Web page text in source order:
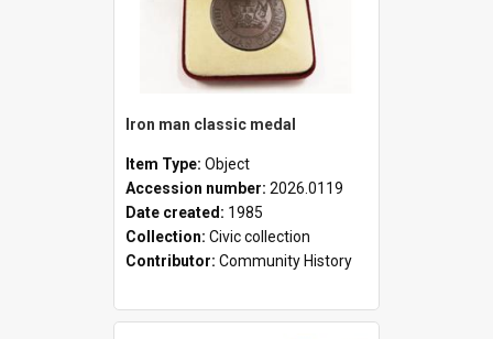
Iron man classic medal
Item Type: Object
Accession number: 2026.0119
Date created: 1985
Collection: Civic collection
Contributor: Community History